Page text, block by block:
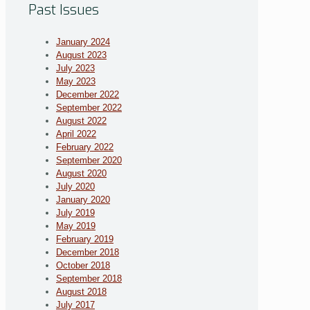
Past Issues
January 2024
August 2023
July 2023
May 2023
December 2022
September 2022
August 2022
April 2022
February 2022
September 2020
August 2020
July 2020
January 2020
July 2019
May 2019
February 2019
December 2018
October 2018
September 2018
August 2018
July 2017